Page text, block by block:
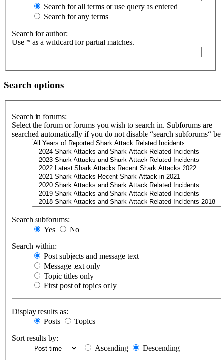
Search for all terms or use query as entered
Search for any terms
Search for author:
Use * as a wildcard for partial matches.
Search options
Search in forums:
Select the forum or forums you wish to search in. Subforums are
searched automatically if you do not disable “search subforums“
Search subforums:
Yes
No
Search within:
Post subjects and message text
Message text only
Topic titles only
First post of topics only
Display results as:
Posts
Topics
Sort results by:
Ascending
Descending